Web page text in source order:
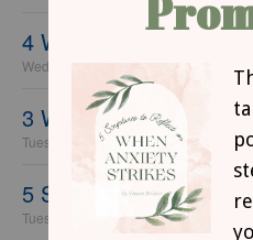
4 Ways to Help
Wednesday, 22 September 2021
3 Ways to Steer Your
Tuesday, 21 September 2021
5 Simple Tips for
Tuesday, 19 September 2017